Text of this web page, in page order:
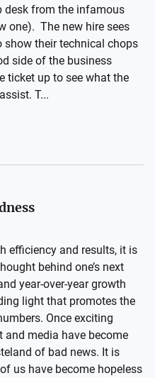
desk from the infamous
one). The new hire sees
their technical chops
side of the business
ticket up to see what the
T...
efficiency and results, it is
behind one’s next
year-over-year growth
light that promotes the
Once exciting
and media have become
of bad news. It is
us have become hopeless